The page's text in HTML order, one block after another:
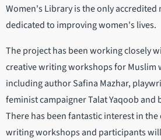
Women's Library is the only accredited
dedicated to improving women's lives.
The project has been working closely
creative writing workshops for Muslim
including author Safina Mazhar,
feminist campaigner Talat Yaqoob and
There has been fantastic interest in
writing workshops and participants